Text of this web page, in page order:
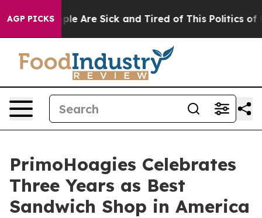
AGP PICKS
“People Are Sick and Tired of This Politics of
PrimoHoagies Celebrates
Three Years as Best
Sandwich Shop in America